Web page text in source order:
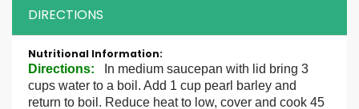
DIRECTIONS
More
Information
Directions:
In medium saucepan with lid bring 3
cups water to a boil. Add 1 cup pearl barley and
return to boil. Reduce heat to low, cover and cook 45